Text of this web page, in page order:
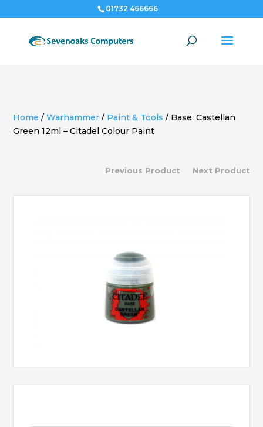
01732 466666
Home /Warhammer / Paint & Tools / Base: Castellan
Green 12ml – Citadel Colour Paint
Previous Product Next Product